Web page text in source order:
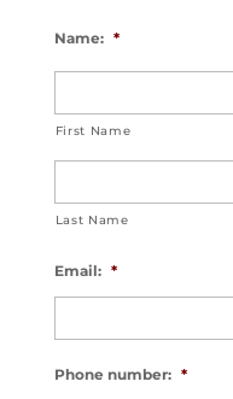
Name: *
First Name
Last Name
Email: *
Phone number: *